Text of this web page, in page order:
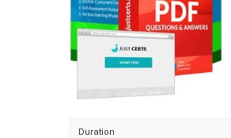
Duration